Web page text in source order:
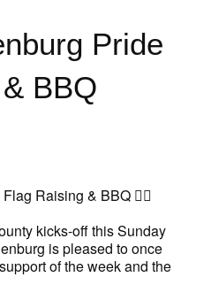
Pride
BBQ
Raising & BBQ 🏳️‍🌈
kicks-off this Sunday
is pleased to once
of the week and the